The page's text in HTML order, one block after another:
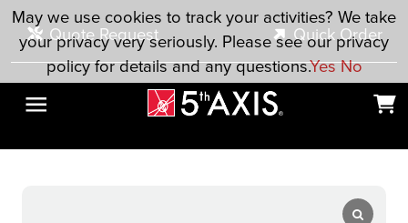
Skip to main content
Quote Request
Quick Order
May we use cookies to track your activities? We take
your privacy very seriously. Please see our privacy
policy for details and any questions.YesNo